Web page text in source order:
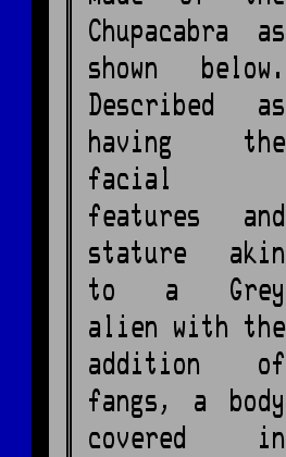
Chupacabra as
shown below.
Described as
having the
facial
features and
stature akin
to a Grey
alien with the
addition of
fangs, a body
covered in